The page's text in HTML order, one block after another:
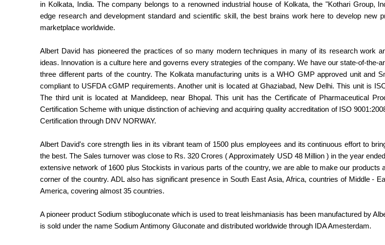
in Kolkata, India. The company belongs to a renowned industrial house of Kolkata, the "Kothari Group,
edge research and development standard and scientific skill, the best brains work here to develop new
marketplace worldwide.
Albert David has pioneered the practices of so many modern techniques in many of its research work
ideas. Innovation is a culture here and governs every strategies of the company. We have our state-of-the-
three different parts of the country. The Kolkata manufacturing units is a WHO GMP approved unit and
compliant to USFDA cGMP requirements. Another unit is located at Ghaziabad, New Delhi. This unit is
The third unit is located at Mandideep, near Bhopal. This unit has the Certificate of Pharmaceutical
Certification Scheme with unique distinction of achieving and acquiring quality accreditation of ISO
Certification through DNV NORWAY.
Albert David's core strength lies in its vibrant team of 1500 plus employees and its continuous effort to
the best. The Sales turnover was close to Rs. 320 Crores ( Approximately USD 48 Million ) in the year
extensive network of 1600 plus Stockists in various parts of the country, we are able to make our products
corner of the country. ADL also has significant presence in South East Asia, Africa, countries of Middle -
America, covering almost 35 countries.
A pioneer product Sodium stibogluconate which is used to treat leishmaniasis has been manufactured by
is sold under the name Sodium Antimony Gluconate and distributed worldwide through IDA Amesterdam.